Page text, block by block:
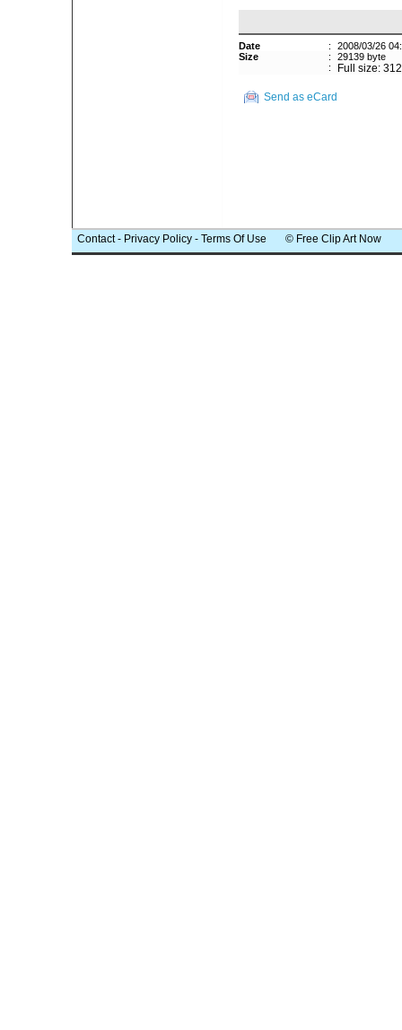
Date :
2008/03/26
Size
:
29139 byte
:
Full size:
Send as eCard
Contact- Privacy Policy - Terms Of Use © Free Clip Art Now